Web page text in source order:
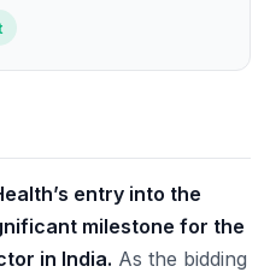
entry into the
milestone for the
in India. As the bidding